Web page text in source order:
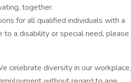
together.
for all qualified individuals with a
to a disability or special need, please
celebrate diversity in our workplace,